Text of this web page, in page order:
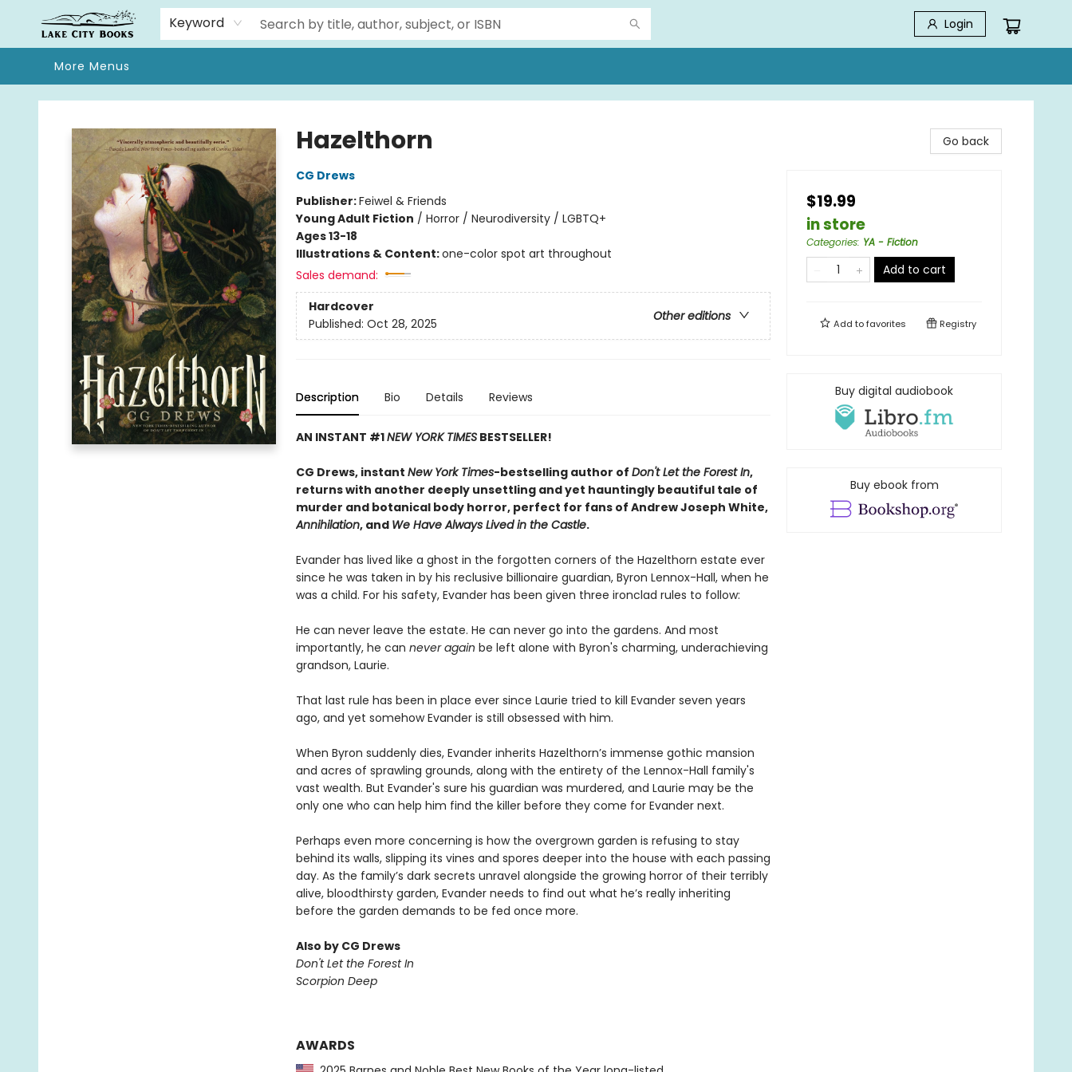
Keyword Login
Home
Browse
We Moved!
Events
Gift Cards
Contact & Hours
About
More Menus
Lake City Books
Hazelthorn
CG Drews
Publisher:Feiwel & Friends
Young Adult Fiction / Horror / Neurodiversity / LGBTQ+
Ages 13-18
Illustrations & Content:one-color spot art throughout
Sales demand:
Hardcover
Other editions
Published: Oct 28, 2025
Description Bio Details Reviews
AN INSTANT #1NEW YORK TIMESBESTSELLER!
CG Drews, instant New York Times-bestselling author of Don't Let the Forest In,
returns with another deeply unsettling and yet hauntingly beautiful tale of
murder and botanical body horror, perfect for fans of Andrew Joseph White,
Annihilation, and We Have Always Lived in the Castle.
Evander has lived like a ghost in the forgotten corners of the Hazelthorn estate ever
since he was taken in by his reclusive billionaire guardian, Byron Lennox-Hall, when he
was a child. For his safety, Evander has been given three ironclad rules to follow:
He can never leave the estate. He can never go into the gardens. And most
importantly, he can never again be left alone with Byron's charming, underachieving
grandson, Laurie.
That last rule has been in place ever since Laurie tried to kill Evander seven years
ago, and yet somehow Evander is still obsessed with him.
When Byron suddenly dies, Evander inherits Hazelthorn’s immense gothic mansion
and acres of sprawling grounds, along with the entirety of the Lennox-Hall family's
vast wealth. But Evander's sure his guardian was murdered, and Laurie may be the
only one who can help him find the killer before they come for Evander next.
Perhaps even more concerning is how the overgrown garden is refusing to stay
behind its walls, slipping its vines and spores deeper into the house with each passing
day. As the family’s dark secrets unravel alongside the growing horror of their terribly
alive, bloodthirsty garden, Evander needs to find out what he’s really inheriting
before the garden demands to be fed once more.
Also by CG Drews
Don't Let the Forest In
Scorpion Deep
AWARDS
Go back
$19.99
in store
Categories: YA - Fiction
Add to cart
Add tofavorites Registry
Buy digital audiobook
Buy ebook from